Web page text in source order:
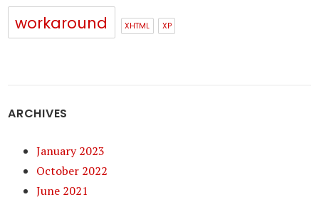
workaround XHTML XP
ARCHIVES
January 2023
October 2022
June 2021